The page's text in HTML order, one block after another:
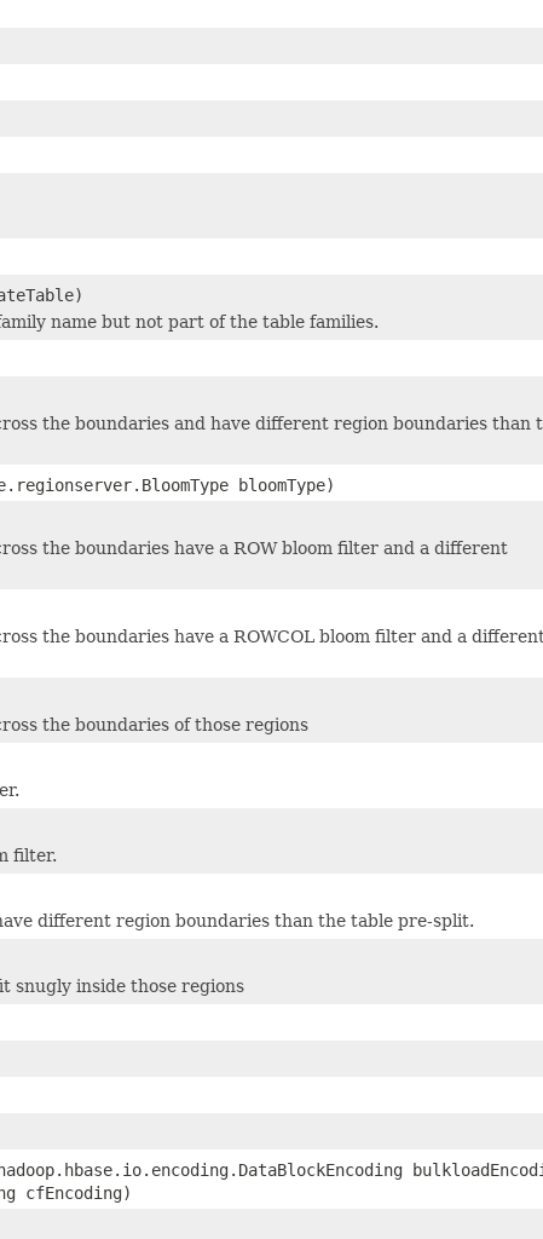
name but not part of the table families.
the boundaries and have different region boundaries than
bloomType)
the boundaries have a ROW bloom filter and a different
the boundaries have a ROWCOL bloom filter and a
the boundaries of those regions
filter.
different region boundaries than the table pre-split.
snugly inside those regions
cfEncoding)